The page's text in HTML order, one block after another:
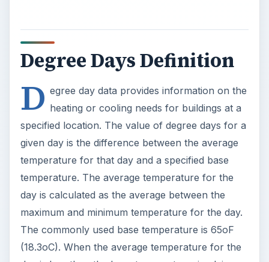
Degree Days Definition
D egree day data provides information on the
heating or cooling needs for buildings at a
specified location. The value of degree days for a
given day is the difference between the average
temperature for that day and a specified base
temperature. The average temperature for the
day is calculated as the average between the
maximum and minimum temperature for the day.
The commonly used base temperature is 65oF
(18.3oC). When the average temperature for the